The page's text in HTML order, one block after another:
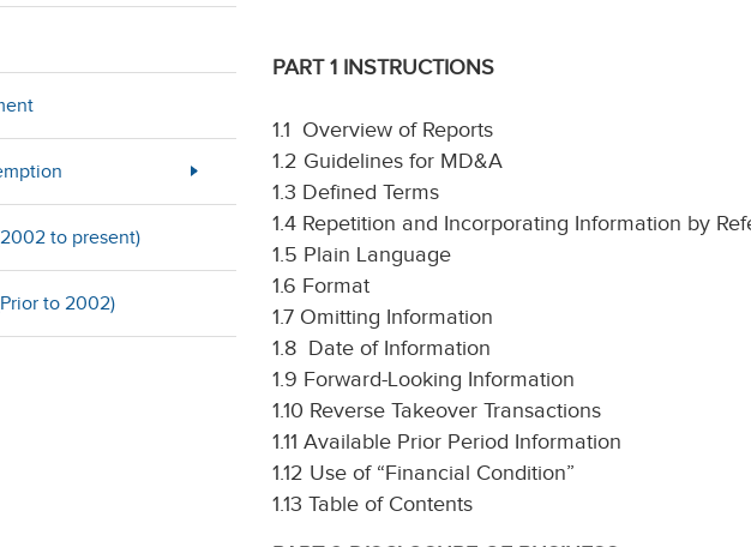
to present)
to 2002)
PART 1 INSTRUCTIONS
1.1 Overview of Reports
1.2 Guidelines for MD&A
1.3 Defined Terms
1.4 Repetition and Incorporating Information by
1.5 Plain Language
1.6 Format
1.7 Omitting Information
1.8 Date of Information
1.9 Forward-Looking Information
1.10 Reverse Takeover Transactions
1.11 Available Prior Period Information
1.12 Use of “Financial Condition”
1.13 Table of Contents